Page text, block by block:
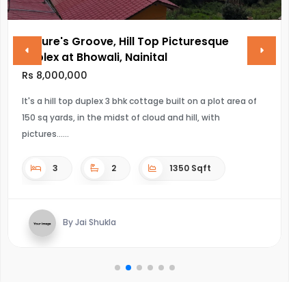
Groove, Hill Top Picturesque
at Bhowali, Nainital
8,000,000
a hill top duplex 3 bhk cottage built on a plot area of
sq yards, in the midst of cloud and hill, with
3 2 1350 Sqft
By Jai Shukla